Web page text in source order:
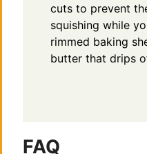
cuts to prevent
squishing while
rimmed baking
butter that drips
FAQ